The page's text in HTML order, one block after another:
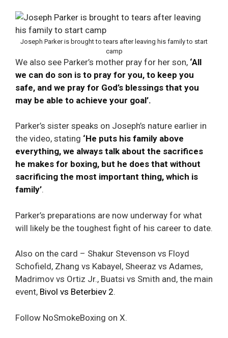
Joseph Parker is brought to tears after leaving his family to start
camp
We also see Parker’s mother pray for her son, ‘All
we can do son is to pray for you, to keep you
safe, and we pray for God’s blessings that you
may be able to achieve your goal’.
Parker’s sister speaks on Joseph’s nature earlier in
the video, stating ‘He puts his family above
everything, we always talk about the sacrifices
he makes for boxing, but he does that without
sacrificing the most important thing, which is
family’.
Parker’s preparations are now underway for what
will likely be the toughest fight of his career to date.
Also on the card – Shakur Stevenson vs Floyd
Schofield, Zhang vs Kabayel, Sheeraz vs Adames,
Madrimov vs Ortiz Jr., Buatsi vs Smith and, the main
event, Bivol vs Beterbiev 2.
Follow NoSmokeBoxing on X.